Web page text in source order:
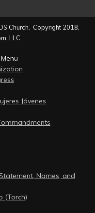
Church. Copyright 2018,
LLC.
Jóvenes
Names, and
(Torch)